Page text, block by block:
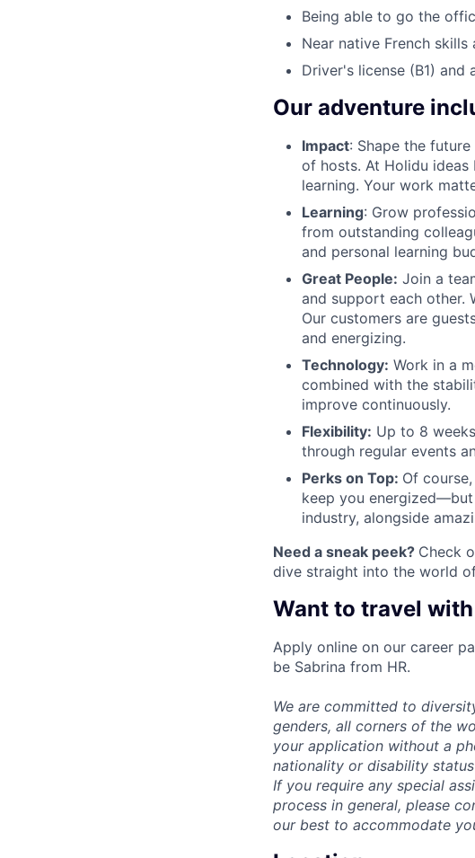
Being able to go the
Near native French skills
Driver's license (B1) and
Our adventure
Impact: Shape the
of hosts. At Holidu
learning. Your work
Learning: Grow
from outstanding
and personal learning
Great People: Join a
and support each other.
Our customers are
and energizing.
Technology: Work in a
combined with the
improve continuously.
Flexibility: Up to 8
through regular events
Perks on Top: Of
keep you
industry, alongside
Need a sneak peek? Check
dive straight into the world
Want to travel
Apply online on our career
be Sabrina from HR.
We are committed to
genders, all corners of the
your application without a
nationality or disability
If you require any special
process in general, please
our best to accommodate